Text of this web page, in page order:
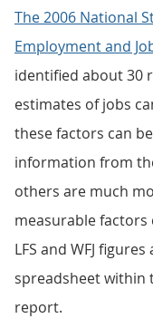
The 2006 National
Employment and
identified about 30
estimates of jobs
these factors can
information from
others are much
measurable factors
LFS and WFJ
spreadsheet within
report.